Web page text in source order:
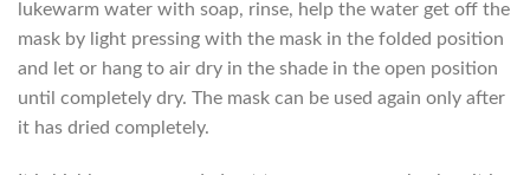
lukewarm water with soap, rinse, help the water get off the
mask by light pressing with the mask in the folded position
and let or hang to air dry in the shade in the open position
until completely dry. The mask can be used again only after
it has dried completely.